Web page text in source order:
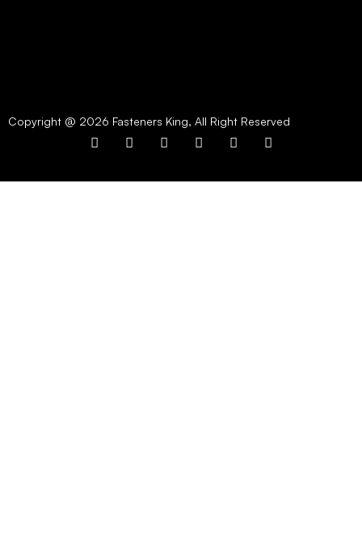
Copyright @ 2026 Fasteners King, All Right Reserved